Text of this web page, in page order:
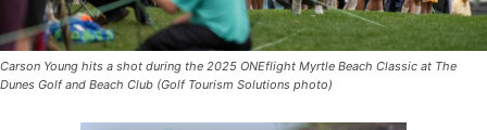
Carson Young hits a shot during the 2025 ONEflight Myrtle Beach Classic at The
Dunes Golf and Beach Club (Golf Tourism Solutions photo)